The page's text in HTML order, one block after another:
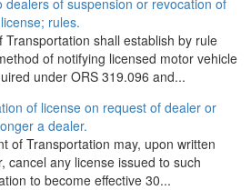
dealers of suspension or revocation of
rules.
Transportation shall establish by rule
of notifying licensed motor vehicle
under ORS 319.096 and...
of license on request of dealer or
a dealer.
of Transportation may, upon written
cancel any license issued to such
to become effective 30...